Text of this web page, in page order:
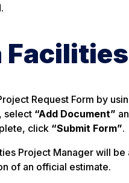
Request Form by
select “Add Document”
click “Submit Form”.
Project Manager will
of an official estimate.